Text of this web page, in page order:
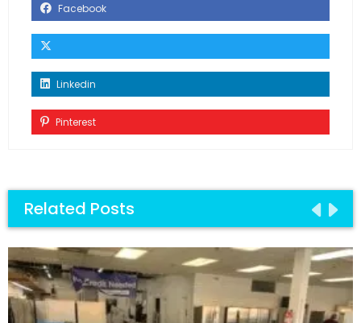
Facebook
Linkedin
Pinterest
Related Posts